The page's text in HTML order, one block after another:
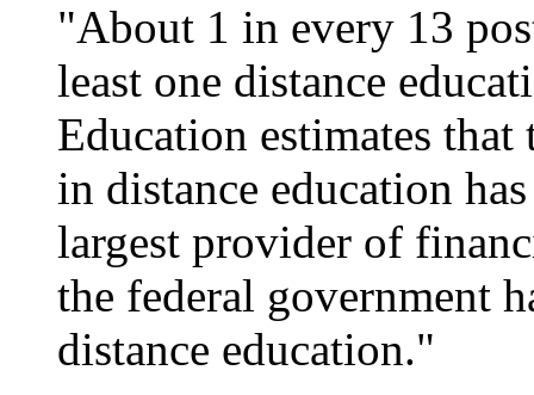
"About 1 in every 13
least one distance
Education estimates
in distance education
largest provider of
the federal government
distance education."